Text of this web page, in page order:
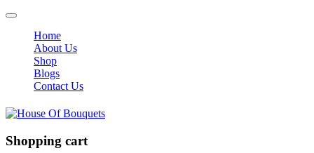
Home
About Us
Shop
Blogs
Contact Us
Shopping cart